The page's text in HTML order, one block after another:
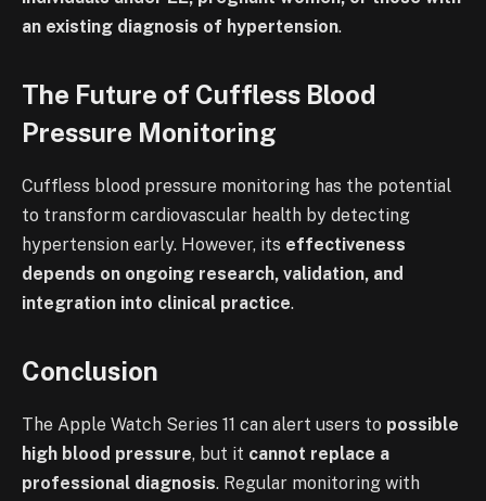
an existing diagnosis of hypertension.
The Future of Cuffless Blood
Pressure Monitoring
Cuffless blood pressure monitoring has the potential
to transform cardiovascular health by detecting
hypertension early. However, its effectiveness
depends on ongoing research, validation, and
integration into clinical practice.
Conclusion
The Apple Watch Series 11 can alert users to possible
high blood pressure, but it cannot replace a
professional diagnosis. Regular monitoring with